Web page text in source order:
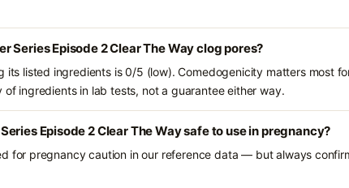
Series Episode 2 Clear The Way clog pores?
its listed ingredients is 0/5 (low). Comedogenicity matters most
ingredients in lab tests, not a guarantee either way.
Episode 2 Clear The Way safe to use in pregnancy?
for pregnancy caution in our reference data — but always